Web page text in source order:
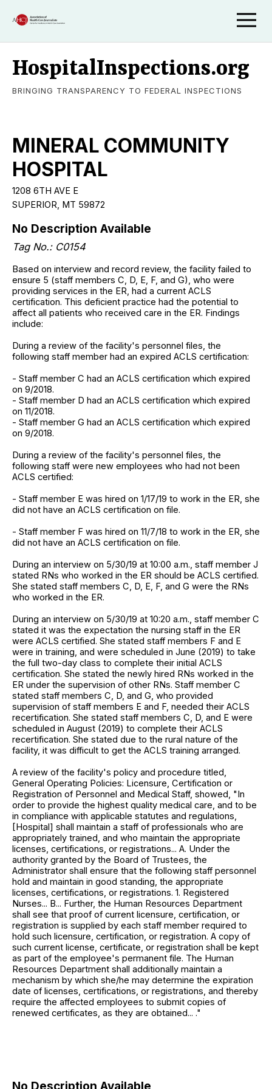
HospitalInspections.org
BRINGING TRANSPARENCY TO FEDERAL INSPECTIONS
MINERAL COMMUNITY
HOSPITAL
1208 6TH AVE E
SUPERIOR, MT 59872
No Description Available
Tag No.: C0154
Based on interview and record review, the facility failed to
ensure 5 (staff members C, D, E, F, and G), who were
providing services in the ER, had a current ACLS
certification. This deficient practice had the potential to
affect all patients who received care in the ER. Findings
include:
During a review of the facility's personnel files, the
following staff member had an expired ACLS certification:
- Staff member C had an ACLS certification which expired
on 9/2018.
- Staff member D had an ACLS certification which expired
on 11/2018.
- Staff member G had an ACLS certification which expired
on 9/2018.
During a review of the facility's personnel files, the
following staff were new employees who had not been
ACLS certified:
- Staff member E was hired on 1/17/19 to work in the ER, she
did not have an ACLS certification on file.
- Staff member F was hired on 11/7/18 to work in the ER, she
did not have an ACLS certification on file.
During an interview on 5/30/19 at 10:00 a.m., staff member J
stated RNs who worked in the ER should be ACLS certified.
She stated staff members C, D, E, F, and G were the RNs
who worked in the ER.
During an interview on 5/30/19 at 10:20 a.m., staff member C
stated it was the expectation the nursing staff in the ER
were ACLS certified. She stated staff members F and E
were in training, and were scheduled in June (2019) to take
the full two-day class to complete their initial ACLS
certification. She stated the newly hired RNs worked in the
ER under the supervision of other RNs. Staff member C
stated staff members C, D, and G, who provided
supervision of staff members E and F, needed their ACLS
recertification. She stated staff members C, D, and E were
scheduled in August (2019) to complete their ACLS
recertification. She stated due to the rural nature of the
facility, it was difficult to get the ACLS training arranged.
A review of the facility's policy and procedure titled,
General Operating Policies: Licensure, Certification or
Registration of Personnel and Medical Staff, showed, "In
order to provide the highest quality medical care, and to be
in compliance with applicable statutes and regulations,
[Hospital] shall maintain a staff of professionals who are
appropriately trained, and who maintain the appropriate
licenses, certifications, or registrations... A. Under the
authority granted by the Board of Trustees, the
Administrator shall ensure that the following staff personnel
hold and maintain in good standing, the appropriate
licenses, certifications, or registrations. 1. Registered
Nurses... B... Further, the Human Resources Department
shall see that proof of current licensure, certification, or
registration is supplied by each staff member required to
hold such licensure, certification, or registration. A copy of
such current license, certificate, or registration shall be kept
as part of the employee's permanent file. The Human
Resources Department shall additionally maintain a
mechanism by which she/he may determine the expiration
date of licenses, certifications, or registrations, and thereby
require the affected employees to submit copies of
renewed certificates, as they are obtained... ."